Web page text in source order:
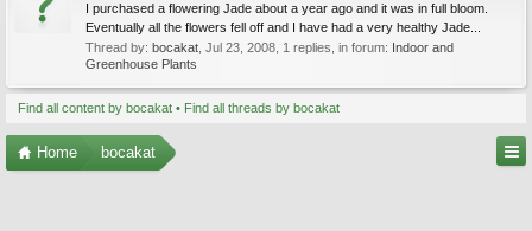
I purchased a flowering Jade about a year ago and it was in full bloom.
Eventually all the flowers fell off and I have had a very healthy Jade...
Thread by: bocakat Jul 23, 2008 , 1 replies, in forum: Indoor and
Greenhouse Plants
Find all content by bocakat Find all threads by bocakat
Home bocakat